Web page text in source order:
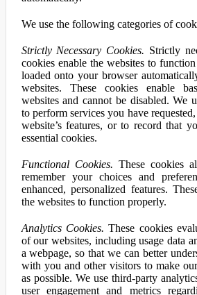
We use the following categories of
Strictly Necessary Cookies. Strictly
cookies enable the websites to
loaded onto your browser
websites. These cookies enable
websites and cannot be disabled. We
to perform services you have
website’s features, or to record that
essential cookies.
Functional Cookies. These cookies
remember your choices and
enhanced, personalized features.
the websites to function properly.
Analytics Cookies. These cookies
of our websites, including usage data
a webpage, so that we can better
with you and other visitors to make
as possible. We use third-party
user engagement and metrics